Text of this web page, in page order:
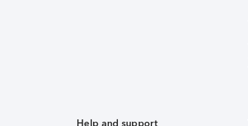
Help and support